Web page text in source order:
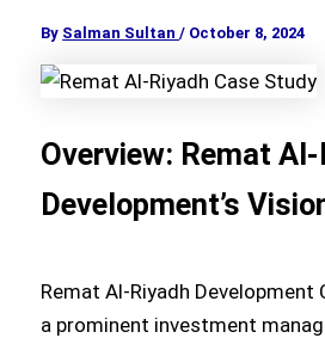
By Salman Sultan/ October 8, 2024
Overview: Remat
Development’s
Remat Al-Riyadh Development
a prominent investment